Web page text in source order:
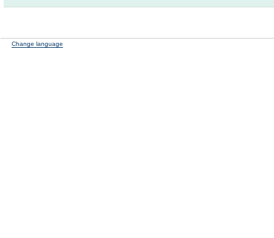
Change language